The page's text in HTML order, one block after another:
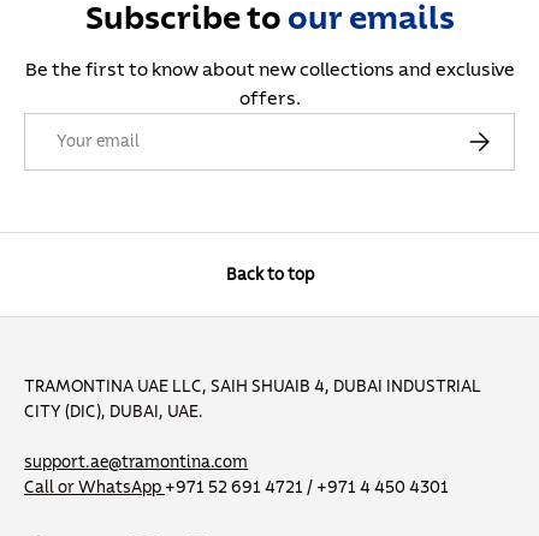
Subscribe to our emails
Be the first to know about new collections and exclusive
offers.
Subscribe
Back to top
TRAMONTINA UAE LLC, SAIH SHUAIB 4, DUBAI INDUSTRIAL
CITY (DIC), DUBAI, UAE.
support.ae@tramontina.com
Call or WhatsApp +971 52 691 4721 / +971 4 450 4301